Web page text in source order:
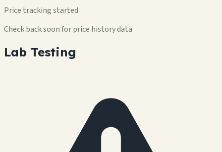
Price tracking started
Check back soon for price history data
Lab Testing